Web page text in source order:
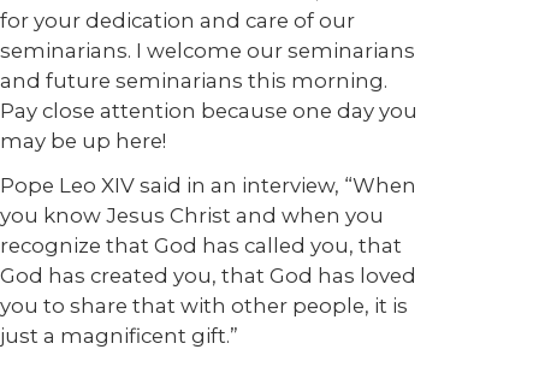
for your dedication and care of our
seminarians. I welcome our seminarians
and future seminarians this morning.
Pay close attention because one day you
may be up here!
Pope Leo XIV said in an interview, “When
you know Jesus Christ and when you
recognize that God has called you, that
God has created you, that God has loved
you to share that with other people, it is
just a magnificent gift.”